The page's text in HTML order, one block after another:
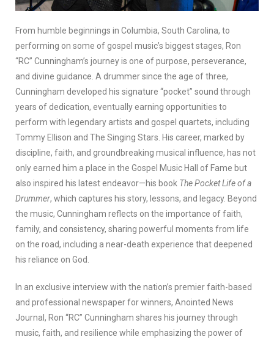
From humble beginnings in Columbia, South Carolina, to
performing on some of gospel music’s biggest stages, Ron
“RC” Cunningham’s journey is one of purpose, perseverance,
and divine guidance. A drummer since the age of three,
Cunningham developed his signature “pocket” sound through
years of dedication, eventually earning opportunities to
perform with legendary artists and gospel quartets, including
Tommy Ellison and The Singing Stars. His career, marked by
discipline, faith, and groundbreaking musical influence, has not
only earned him a place in the Gospel Music Hall of Fame but
also inspired his latest endeavor—his book The Pocket Life of a
Drummer, which captures his story, lessons, and legacy. Beyond
the music, Cunningham reflects on the importance of faith,
family, and consistency, sharing powerful moments from life
on the road, including a near-death experience that deepened
his reliance on God.
In an exclusive interview with the nation’s premier faith-based
and professional newspaper for winners, Anointed News
Journal, Ron “RC” Cunningham shares his journey through
music, faith, and resilience while emphasizing the power of